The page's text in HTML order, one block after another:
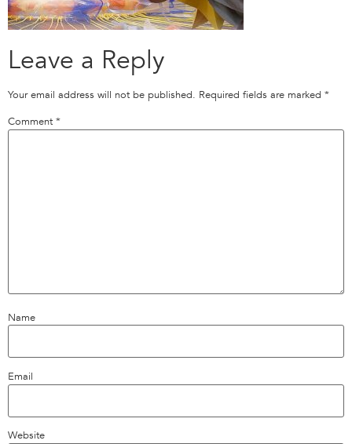
Leave a Reply
Your email address will not be published. Required fields are marked *
Comment *
Name
Email
Website